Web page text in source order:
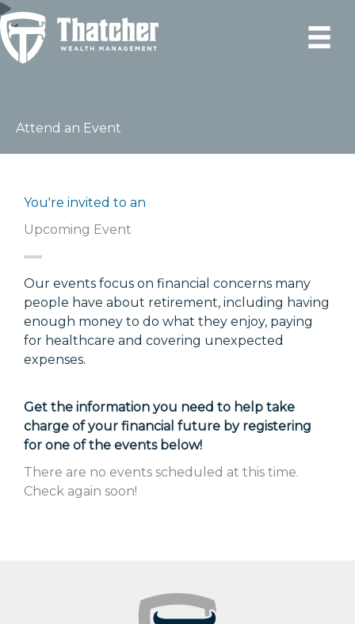
Skip
to
content
Attend an Event
You're invited to an
Upcoming Event
Our events focus on financial concerns many
people have about retirement, including having
enough money to do what they enjoy, paying
for healthcare and covering unexpected
expenses.
Get the information you need to help take
charge of your financial future by registering
for one of the events below!
There are no events scheduled at this time.
Check again soon!